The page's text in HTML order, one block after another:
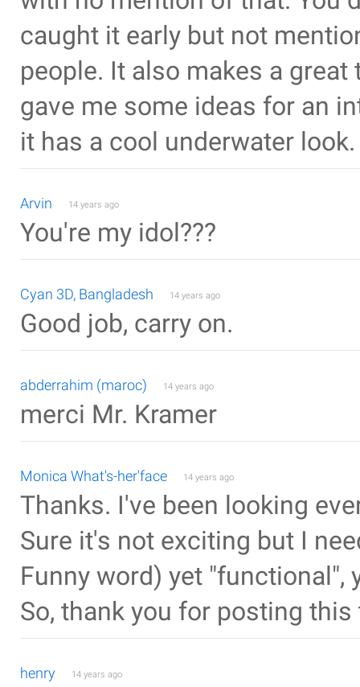
caught it early but not
people. It also makes a
gave me some ideas for an
it has a cool underwater look.
Arvin 14 years ago
You're my idol???
Cyan 3D, Bangladesh 14 years ago
Good job, carry on.
abderrahim (maroc) 14 years ago
merci Mr. Kramer
Monica What's-her'face 14 years ago
Thanks. I've been looking
Sure it's not exciting but I
Funny word) yet "functional",
So, thank you for posting
henry 14 years ago